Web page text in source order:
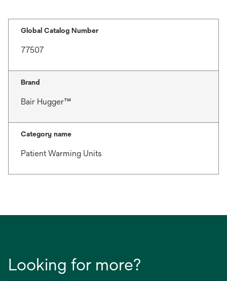
Global Catalog Number
77507
Brand
Bair Hugger™
Category name
Patient Warming Units
Looking for more?